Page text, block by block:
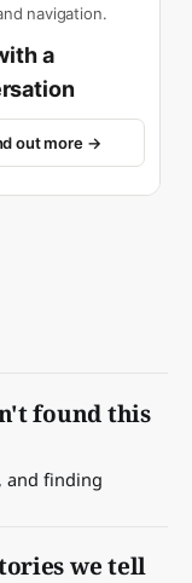
navigation.
a
out more →
found this
and finding
we tell